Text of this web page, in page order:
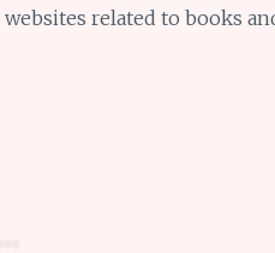
related to books